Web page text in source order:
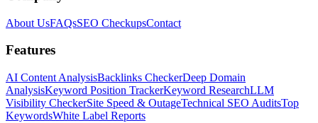
About UsFAQsSEO CheckupsContact
Features
AI Content AnalysisBacklinks CheckerDeep Domain
AnalysisKeyword Position TrackerKeyword ResearchLLM
Visibility CheckerSite Speed & OutageTechnical SEO AuditsTop
KeywordsWhite Label Reports